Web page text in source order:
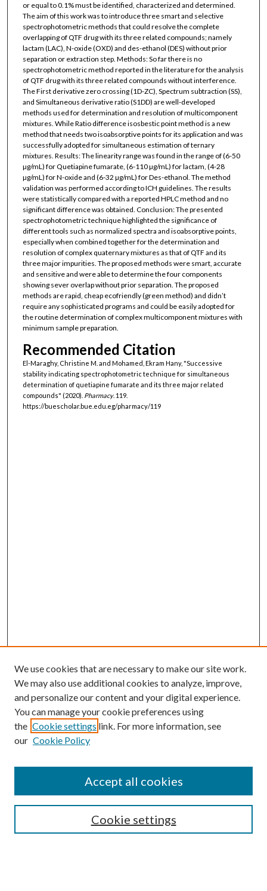
or equal to 0.1% must be identified, characterized and determined.
The aim of this work was to introduce three smart and selective
spectrophotometric methods that could resolve the complete
overlapping of QTF drug with its three related compounds; namely
lactam (LAC), N-oxide (OXD) and des-ethanol (DES) without prior
separation or extraction step. Methods: So far there is no
spectrophotometric method reported in the literature for the analysis
of QTF drug with its three related compounds without interference.
The First derivative zero crossing (1D-ZC), Spectrum subtraction (SS),
and Simultaneous derivative ratio (S1DD) are well-developed
methods used for determination and resolution of multicomponent
mixtures. While Ratio difference isosbestic point method is a new
method that needs two isoabsorptive points for its application and was
successfully adopted for simultaneous estimation of ternary
mixtures. Results: The linearity range was found in the range of (6-50
µg/mL) for Quetiapine fumarate, (6-110 µg/mL) for lactam, (4-28
µg/mL) for N-oxide and (6-32 µg/mL) for Des-ethanol. The method
validation was performed according to ICH guidelines. The results
were statistically compared with a reported HPLC method and no
significant difference was obtained. Conclusion: The presented
spectrophotometric technique highlighted the significance of
different tools such as normalized spectra and isoabsorptive points,
especially when combined together for the determination and
resolution of complex quaternary mixtures as that of QTF and its
three major impurities. The proposed methods were smart, accurate
and sensitive and were able to determine the four components
showing sever overlap without prior separation. The proposed
methods are rapid, cheap ecofriendly (green method) and didn’t
require any sophisticated programs and could be easily adopted for
the routine determination of complex multicomponent mixtures with
minimum sample preparation.
Recommended Citation
El-Maraghy, Christine M. and Mohamed, Ekram Hany, "Successive
stability indicating spectrophotometric technique for simultaneous
determination of quetiapine fumarate and its three major related
compounds" (2020). Pharmacy. 119.
https://buescholar.bue.edu.eg/pharmacy/119
Browse
Collections
Authors
We use cookies that are necessary to make our site work.
We may also use additional cookies to analyze, improve,
and personalize our content and your digital experience.
You can manage your cookie preferences using
the Cookie settings link. For more information, see
our Cookie Policy
Cookie settings
Accept all cookies